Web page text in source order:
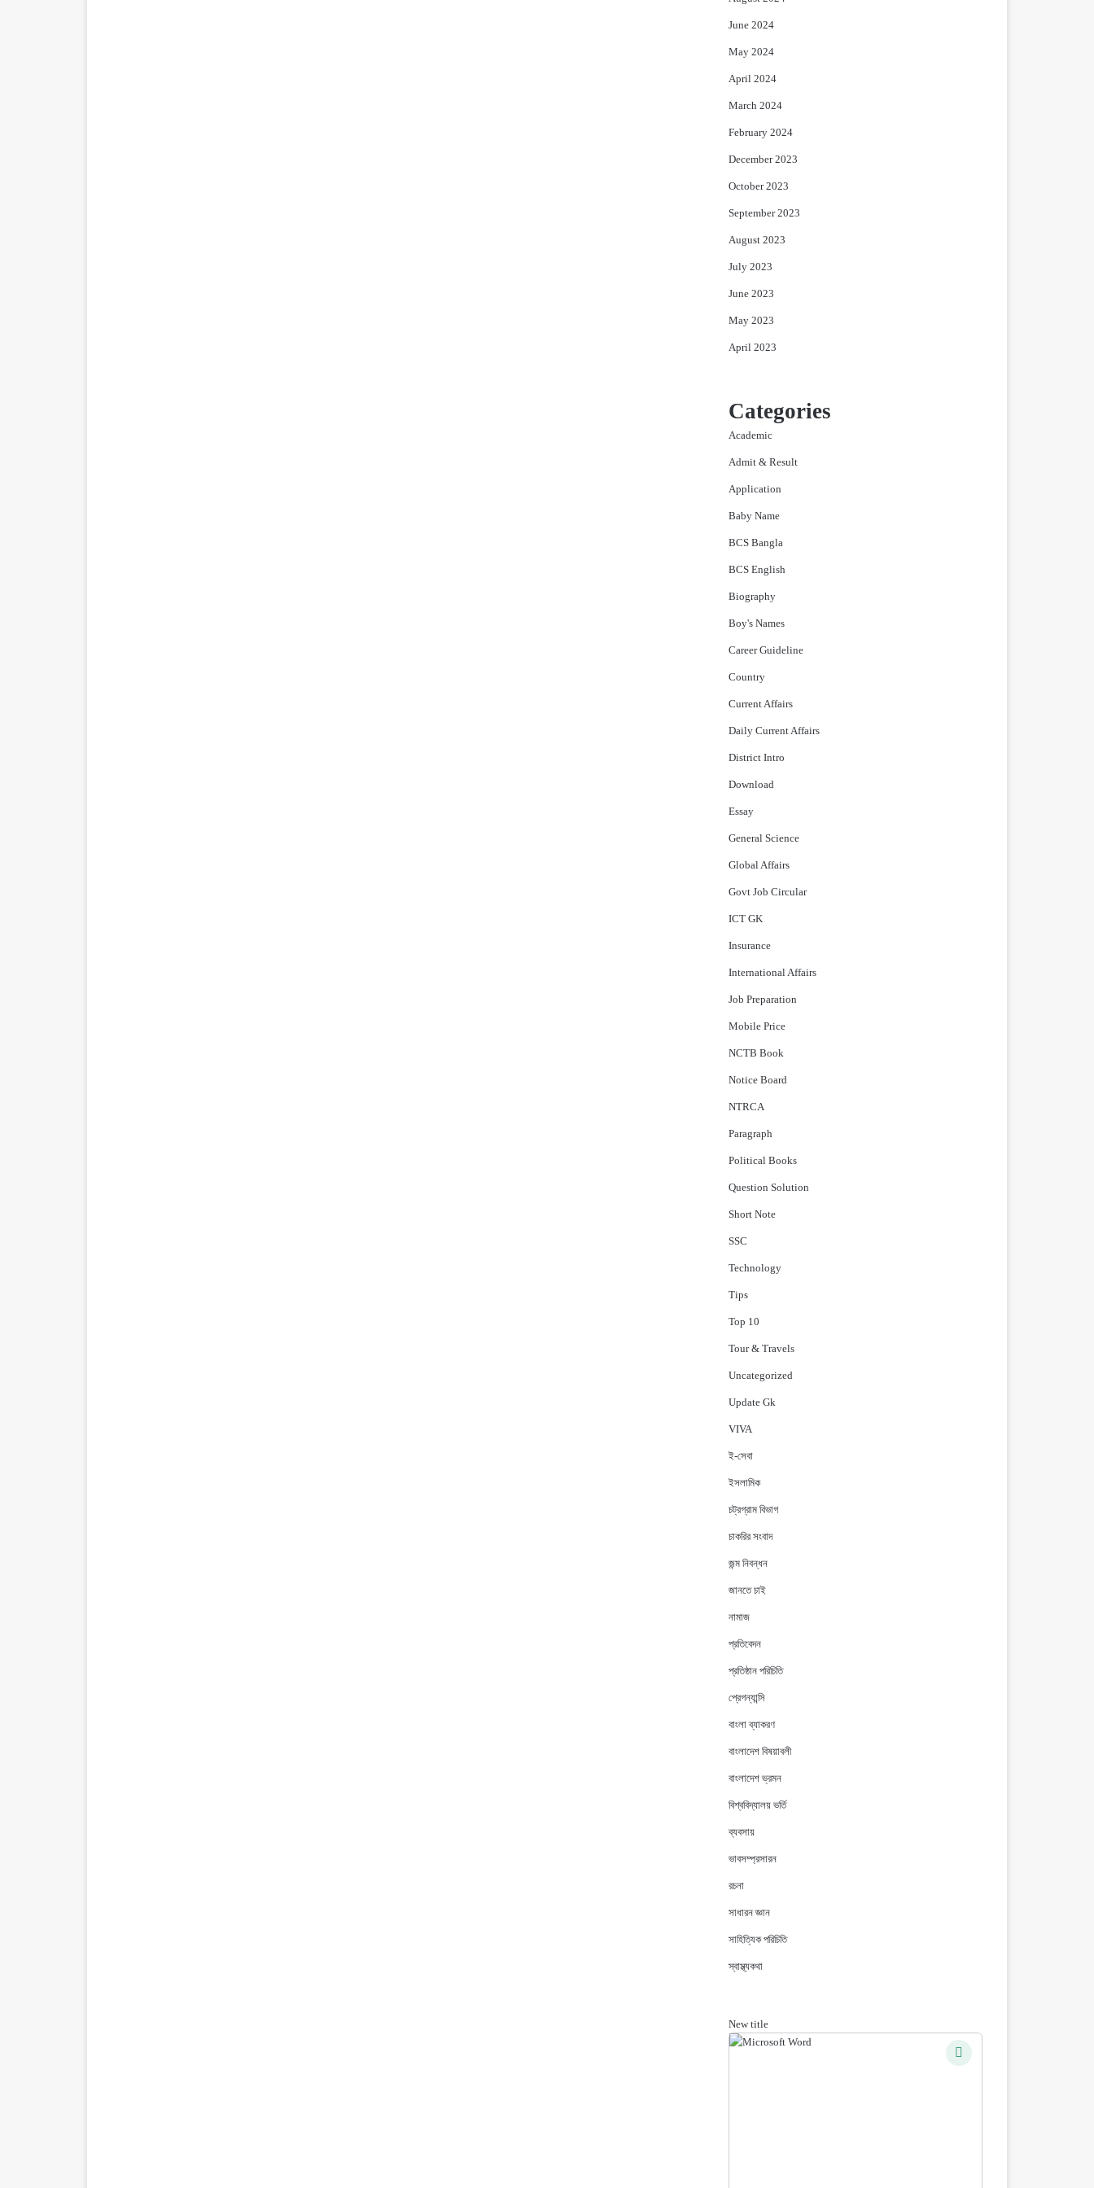
June 2024
May 2024
April 2024
March 2024
February 2024
December 2023
October 2023
September 2023
August 2023
July 2023
June 2023
May 2023
April 2023
Categories
Academic
Admit & Result
Application
Baby Name
BCS Bangla
BCS English
Biography
Boy's Names
Career Guideline
Country
Current Affairs
Daily Current Affairs
District Intro
Download
Essay
General Science
Global Affairs
Govt Job Circular
ICT GK
Insurance
International Affairs
Job Preparation
Mobile Price
NCTB Book
Notice Board
NTRCA
Paragraph
Political Books
Question Solution
Short Note
‍SSC
Technology
Tips
Top 10
Tour & Travels
Uncategorized
Update Gk
VIVA
ই-সেবা
ইসলামিক
চট্রগ্রাম বিভাগ
চাকরির সংবাদ
জন্ম নিবন্ধন
জানতে চাই
নামাজ
প্রতিবেদন
প্রতিষ্ঠান পরিচিতি
প্রেগন্যান্সি
বাংলা ব্যাকরণ
বাংলাদেশ বিষয়াবলী
বাংলাদেশ ভ্রমন
বিশ্ববিদ্যালয় ভর্তি
ব্যবসায়
ভাবসম্প্রসারন
রচনা
সাধারন জ্ঞান
সাহিত্যিক পরিচিতি
স্বাস্থ্যকথা
New title